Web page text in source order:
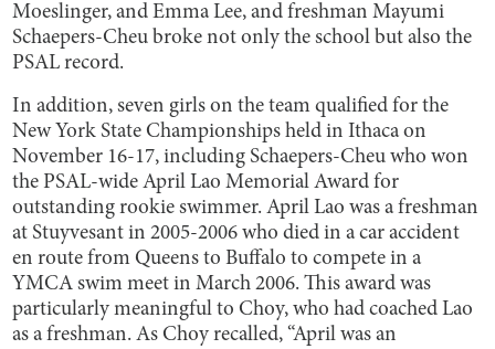
Moeslinger, and Emma Lee, and freshman Mayumi
Schaepers-Cheu broke not only the school but also the
PSAL record.
In addition, seven girls on the team qualified for the
New York State Championships held in Ithaca on
November 16-17, including Schaepers-Cheu who won
the PSAL-wide April Lao Memorial Award for
outstanding rookie swimmer. April Lao was a freshman
at Stuyvesant in 2005-2006 who died in a car accident
en route from Queens to Buffalo to compete in a
YMCA swim meet in March 2006. This award was
particularly meaningful to Choy, who had coached Lao
as a freshman. As Choy recalled, “April was an